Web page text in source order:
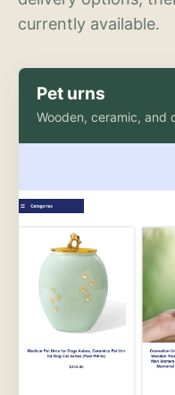
currently available.
Pet urns
Wooden, ceramic, and